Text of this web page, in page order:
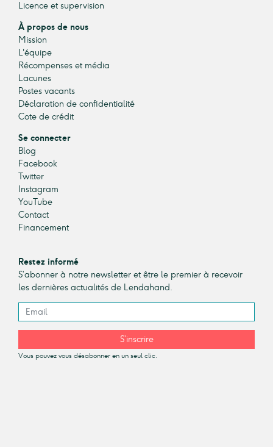
Licence et supervision
À propos de nous
Mission
L'équipe
Récompenses et média
Lacunes
Postes vacants
Déclaration de confidentialité
Cote de crédit
Se connecter
Blog
Facebook
Twitter
Instagram
YouTube
Contact
Financement
Restez informé
S’abonner à notre newsletter et être le premier à recevoir
les dernières actualités de Lendahand.
S’inscrire
Vous pouvez vous désabonner en un seul clic.